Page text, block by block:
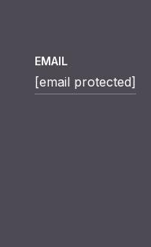
EMAIL
[email protected]